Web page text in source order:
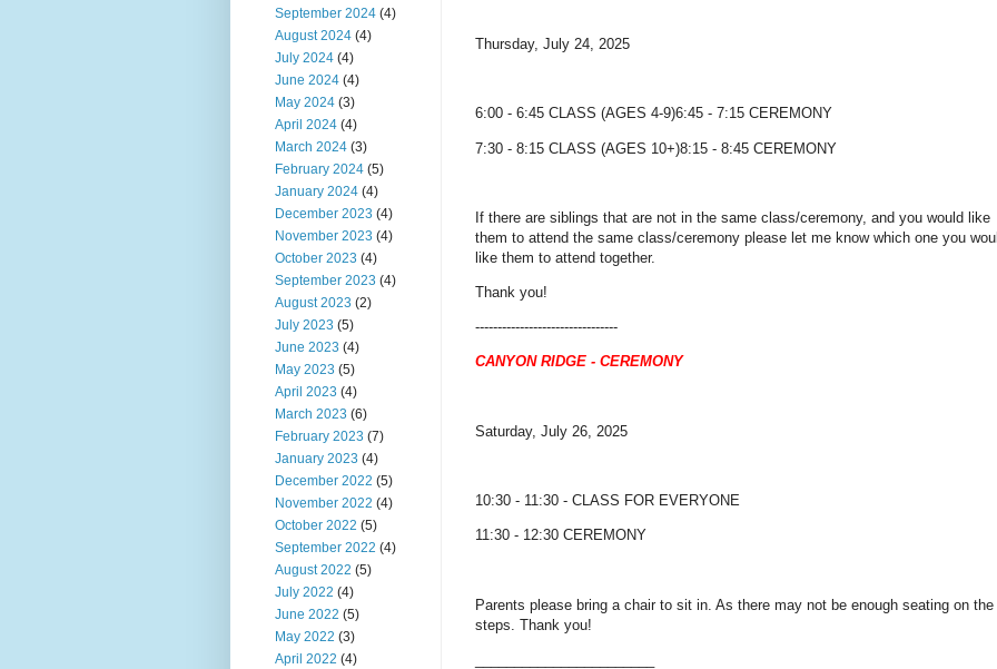
Thursday, July 24, 2025
6:00 - 6:45 CLASS (AGES 4-9)6:45 - 7:15 CEREMONY
7:30 - 8:15 CLASS (AGES 10+)8:15 - 8:45 CEREMONY
If there are siblings that are not in the same class/ceremony, and you would like
them to attend the same class/ceremony please let me know which one you
like them to attend together.
Thank you!
--------------------------------
CANYON RIDGE - CEREMONY
Saturday, July 26, 2025
10:30 - 11:30 - CLASS FOR EVERYONE
11:30 - 12:30 CEREMONY
Parents please bring a chair to sit in. As there may not be enough seating on the
steps. Thank you!
September 2024 (4)
August 2024 (4)
July 2024 (4)
June 2024 (4)
May 2024 (3)
April 2024 (4)
March 2024 (3)
February 2024 (5)
January 2024 (4)
December 2023 (4)
November 2023 (4)
October 2023 (4)
September 2023 (4)
August 2023 (2)
July 2023 (5)
June 2023 (4)
May 2023 (5)
April 2023 (4)
March 2023 (6)
February 2023 (7)
January 2023 (4)
December 2022 (5)
November 2022 (4)
October 2022 (5)
September 2022 (4)
August 2022 (5)
July 2022 (4)
June 2022 (5)
May 2022 (3)
April 2022 (4)